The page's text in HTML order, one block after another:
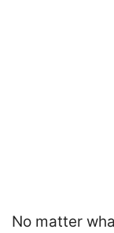
No matter